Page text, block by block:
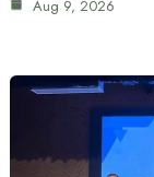
Aug 9, 2026